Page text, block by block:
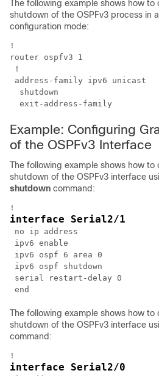
The following example shows how to
shutdown of the OSPFv3 process in
configuration mode:
!
router ospfv3 1
!
address-family ipv6 unicast
  shutdown
Example: Configuring
of the OSPFv3 Interface
The following example shows how to
shutdown of the OSPFv3 interface
shutdown command:
interface Serial2/1
no ip address
ipv6 enable
ipv6 ospf 6 area 0
ipv6 ospf shutdown
serial restart-delay 0
The following example shows how to
shutdown of the OSPFv3 interface
command:
interface Serial2/0